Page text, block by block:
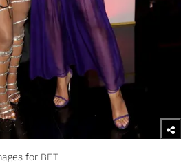
for BET